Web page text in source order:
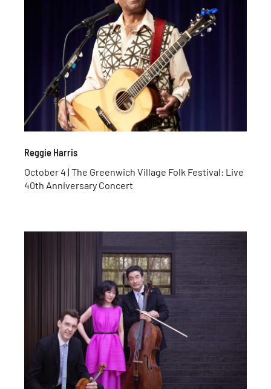
Reggie Harris
October 4 | The Greenwich Village Folk Festival: Live
40th Anniversary Concert